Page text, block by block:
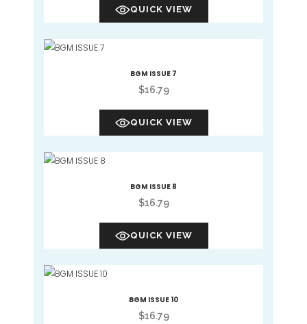
QUICK VIEW
BGM ISSUE 7
$16.79
QUICK VIEW
BGM ISSUE 8
$16.79
QUICK VIEW
BGM ISSUE 10
$16.79